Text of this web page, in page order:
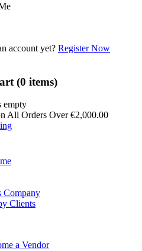
account yet? Register Now
(0 items)
empty
All Orders Over€2,000.00
Company
Clients
a Vendor